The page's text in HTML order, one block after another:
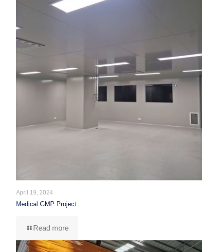
April 19, 2024
Medical GMP Project
Read more